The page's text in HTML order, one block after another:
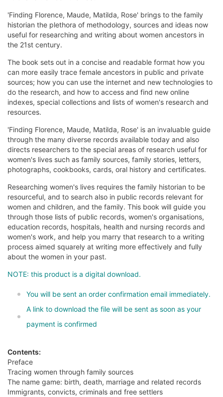
'Finding Florence, Maude, Matilda, Rose' brings to the family
historian the plethora of methodology, sources and ideas now
useful for researching and writing about women ancestors in
the 21st century.
The book sets out in a concise and readable format how you
can more easily trace female ancestors in public and private
sources; how you can use the internet and new technologies to
do the research, and how to access and find new online
indexes, special collections and lists of women's research and
resources.
'Finding Florence, Maude, Matilda, Rose' is an invaluable guide
through the many diverse records available today and also
directs researchers to the special areas of research useful for
women's lives such as family sources, family stories, letters,
photographs, cookbooks, cards, oral history and certificates.
Researching women's lives requires the family historian to be
resourceful, and to search also in public records relevant for
women and children, and the family. This book will guide you
through those lists of public records, women's organisations,
education records, hospitals, health and nursing records and
women's work, and help you marry that research to a writing
process aimed squarely at writing more effectively and fully
about the women in your past.
NOTE: this product is a digital download.
You will be sent an order confirmation email immediately.
A link to download the file will be sent as soon as your
payment is confirmed
Contents:
Preface
Tracing women through family sources
The name game: birth, death, marriage and related records
Immigrants, convicts, criminals and free settlers